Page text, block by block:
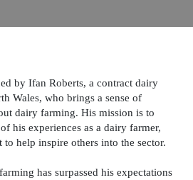
by Ifan Roberts, a contract dairy
Wales, who brings a sense of
dairy farming. His mission is to
his experiences as a dairy farmer,
help inspire others into the sector.
has surpassed his expectations